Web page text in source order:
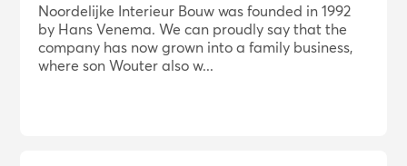
Noordelijke Interieur Bouw was founded in 1992
by Hans Venema. We can proudly say that the
company has now grown into a family business,
where son Wouter also w...